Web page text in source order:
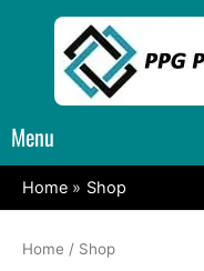
Menu
Home Shop
Home / Shop